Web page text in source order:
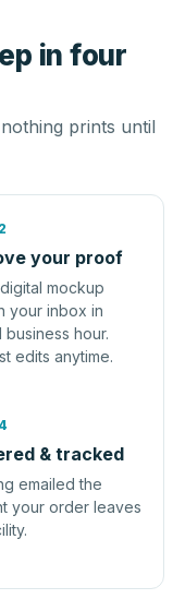
in four
prints until
your proof
mockup
your inbox in
business hour.
edits anytime.
& tracked
emailed the
your order leaves